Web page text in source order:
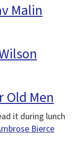
Malin
Old Men
it during lunch
Bierce